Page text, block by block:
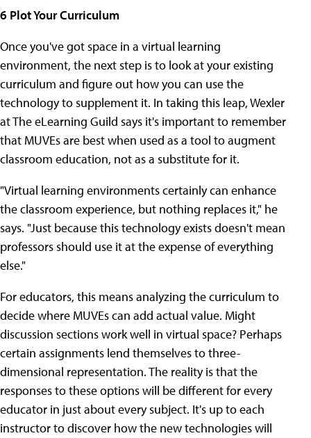
6 Plot Your Curriculum
Once you've got space in a virtual learning
environment, the next step is to look at your existing
curriculum and figure out how you can use the
technology to supplement it. In taking this leap, Wexler
at The eLearning Guild says it's important to remember
that MUVEs are best when used as a tool to augment
classroom education, not as a substitute for it.
"Virtual learning environments certainly can enhance
the classroom experience, but nothing replaces it," he
says. "Just because this technology exists doesn't mean
professors should use it at the expense of everything
else."
For educators, this means analyzing the curriculum to
decide where MUVEs can add actual value. Might
discussion sections work well in virtual space? Perhaps
certain assignments lend themselves to three-
dimensional representation. The reality is that the
responses to these options will be different for every
educator in just about every subject. It's up to each
instructor to discover how the new technologies will